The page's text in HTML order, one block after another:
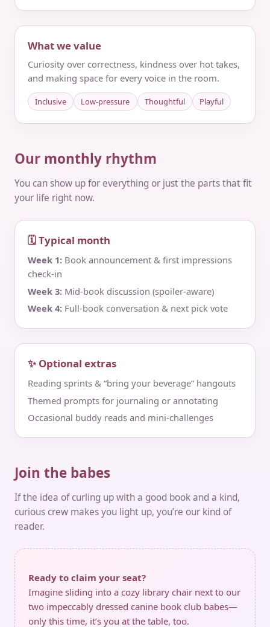
What we value
Curiosity over correctness, kindness over hot takes,
and making space for every voice in the room.
Inclusive Low-pressure Thoughtful Playful
Our monthly rhythm
You can show up for everything or just the parts that fit
your life right now.
🗓 Typical month
Week 1:Book announcement & first impressions
check‑in
Week 3:Mid‑book discussion (spoiler‑aware)
Week 4:Full‑book conversation & next pick vote
✨ Optional extras
Reading sprints & “bring your beverage” hangouts
Themed prompts for journaling or annotating
Occasional buddy reads and mini‑challenges
Join the babes
If the idea of curling up with a good book and a kind,
curious crew makes you light up, you’re our kind of
reader.
Ready to claim your seat?
Imagine sliding into a cozy library chair next to our
two impeccably dressed canine book club babes—
only this time, it’s you at the table, too.